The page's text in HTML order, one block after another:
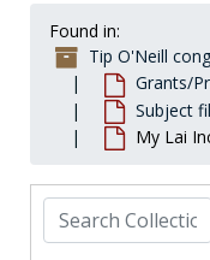
Found in:
Tip O'Neill
Grants/
Subject
My Lai
Search Collection
Subject files
Subject files, 1953-1984
General A-
General A-Z
Vietnam
Vietnam
Vietnam-General, before 1965
Vietnam-General, 1965-1967
Speeches, Press Releases, Newsletters and Backgound, 1966-1967